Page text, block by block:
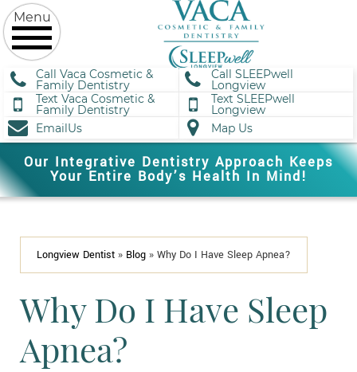
Call Vaca Cosmetic &
Family Dentistry
Call SLEEPwell
Longview
Text Vaca Cosmetic &
Family Dentistry
Text SLEEPwell
Longview
EmailUs
Map Us
Our Integrative Dentistry Approach Keeps
Your Entire Body’s Health In Mind!
Longview Dentist » Blog » Why Do I Have Sleep Apnea?
Why Do I Have Sleep
Apnea?